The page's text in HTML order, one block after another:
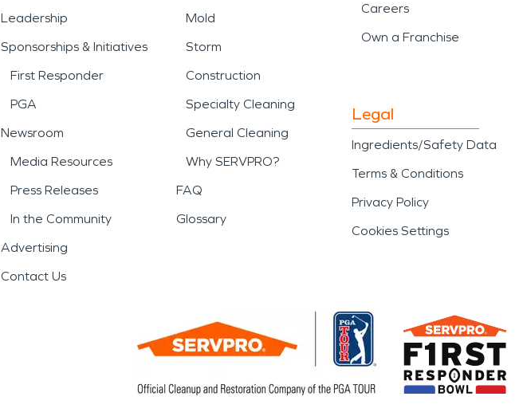
Leadership
Sponsorships & Initiatives
First Responder
PGA
Newsroom
Media Resources
Press Releases
In the Community
Advertising
Contact Us
Mold
Storm
Construction
Specialty Cleaning
General Cleaning
Why SERVPRO?
FAQ
Glossary
Careers
Own a Franchise
Legal
Ingredients/Safety Data
Terms & Conditions
Privacy Policy
Cookies Settings